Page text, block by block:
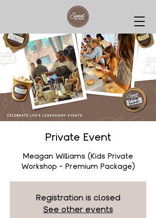
Private Event
Meagan Williams (Kids Private
Workshop - Premium Package)
Registration is closed
See other events